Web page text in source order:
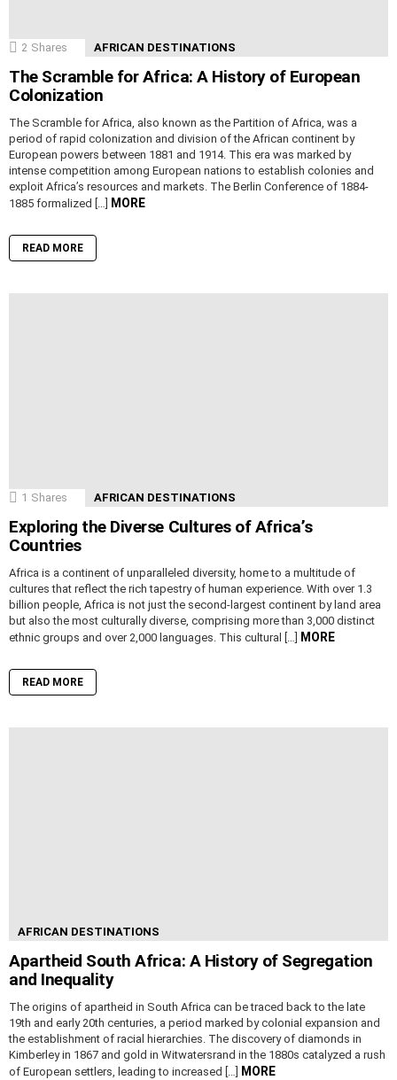
2 Shares AFRICAN DESTINATIONS
The Scramble for Africa: A History of European
Colonization
The Scramble for Africa, also known as the Partition of Africa, was a
period of rapid colonization and division of the African continent by
European powers between 1881 and 1914. This era was marked by
intense competition among European nations to establish colonies and
exploit Africa’s resources and markets. The Berlin Conference of 1884-
1885 formalized […]
MORE
READ MORE
1 Shares AFRICAN DESTINATIONS
Exploring the Diverse Cultures of Africa’s
Countries
Africa is a continent of unparalleled diversity, home to a multitude of
cultures that reflect the rich tapestry of human experience. With over 1.3
billion people, Africa is not just the second-largest continent by land area
but also the most culturally diverse, comprising more than 3,000 distinct
ethnic groups and over 2,000 languages. This cultural […]
MORE
READ MORE
AFRICAN DESTINATIONS
Apartheid South Africa: A History of Segregation
and Inequality
The origins of apartheid in South Africa can be traced back to the late
19th and early 20th centuries, a period marked by colonial expansion and
the establishment of racial hierarchies. The discovery of diamonds in
Kimberley in 1867 and gold in Witwatersrand in the 1880s catalyzed a rush
of European settlers, leading to increased […]
MORE